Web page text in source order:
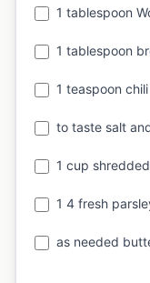
1 tablespoon
1 tablespoon
1 teaspoon
to taste salt
1 cup
1 4 fresh
as needed